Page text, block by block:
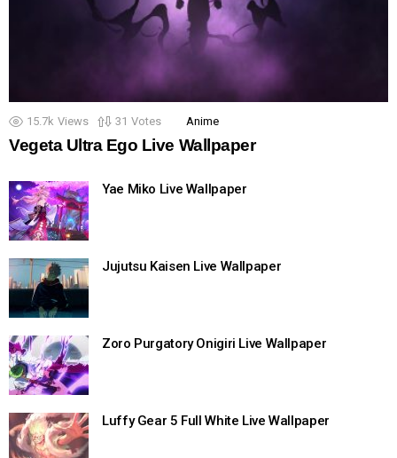
15.7k Views 31 Votes Anime
Vegeta Ultra Ego Live Wallpaper
Yae Miko Live Wallpaper
Jujutsu Kaisen Live Wallpaper
Zoro Purgatory Onigiri Live Wallpaper
Luffy Gear 5 Full White Live Wallpaper